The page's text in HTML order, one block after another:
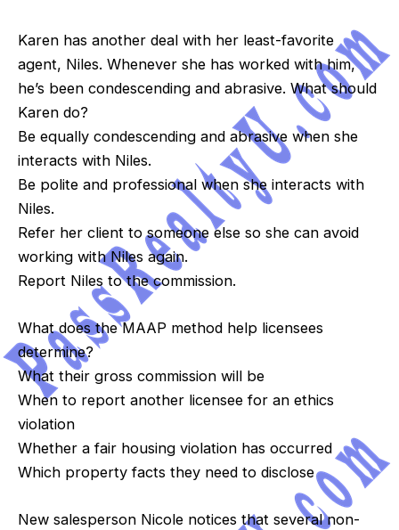
Karen has another deal with her least-favorite
agent, Niles. Whenever she has worked with him,
he’s been condescending and abrasive. What should
Karen do?
Be equally condescending and abrasive when she
interacts with Niles.
Be polite and professional when she interacts with
Niles.
Refer her client to someone else so she can avoid
working with Niles again.
Report Niles to the commission.
What does the MAAP method help licensees
determine?
What their gross commission will be
When to report another licensee for an ethics
violation
Whether a fair housing violation has occurred
Which property facts they need to disclose
New salesperson Nicole notices that several non-